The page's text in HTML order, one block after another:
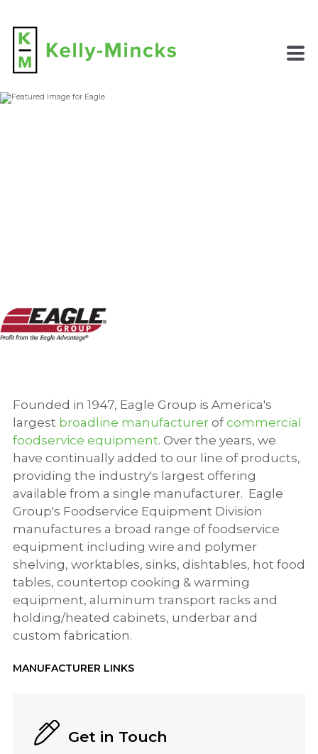
Founded in 1947, Eagle Group is America's
largest broadline manufacturerofcommercial
foodservice equipment. Over the years, we
have continually added to our line of products,
providing the industry's largest offering
available from a single manufacturer. Eagle
Group's Foodservice Equipment Division
manufactures a broad range of foodservice
equipment including wire and polymer
shelving, worktables, sinks, dishtables, hot food
tables, countertop cooking & warming
equipment, aluminum transport racks and
holding/heated cabinets, underbar and
custom fabrication.
MANUFACTURER LINKS
Get in Touch